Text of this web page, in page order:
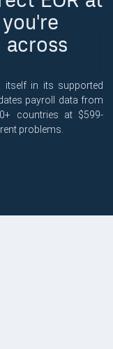
across
itself in its supported
payroll data from
countries at $599-
problems.